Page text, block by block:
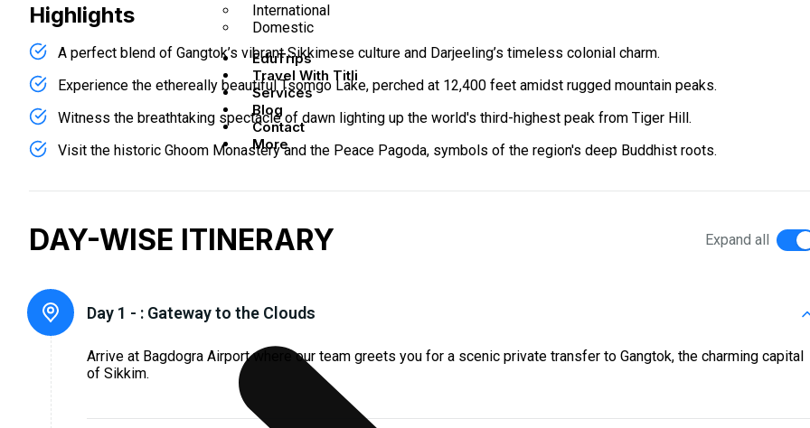
International
Domestic
EduTrips
Travel With Titli
Services
Blog
Contact
More
Highlights
A perfect blend of Gangtok’s vibrant Sikkimese culture and Darjeeling’s timeless colonial charm.
Experience the ethereally beautiful Tsomgo Lake, perched at 12,400 feet amidst rugged mountain peaks.
Witness the breathtaking spectacle of dawn lighting up the world's third-highest peak from Tiger Hill.
Visit the historic Ghoom Monastery and the Peace Pagoda, symbols of the region's deep Buddhist roots.
DAY-WISE ITINERARY Expand all
Day 1 - : Gateway to the Clouds
Arrive at Bagdogra Airport where our team greets you for a scenic private transfer to Gangtok, the charming capital
of Sikkim.